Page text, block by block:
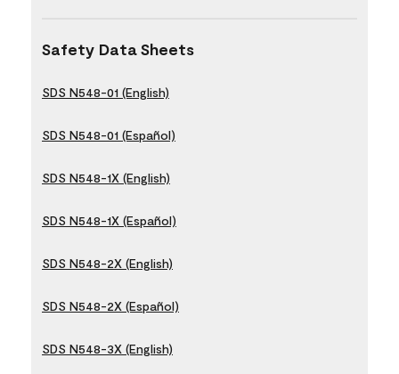
Safety Data Sheets
SDS N548-01 (English)
SDS N548-01 (Español)
SDS N548-1X (English)
SDS N548-1X (Español)
SDS N548-2X (English)
SDS N548-2X (Español)
SDS N548-3X (English)